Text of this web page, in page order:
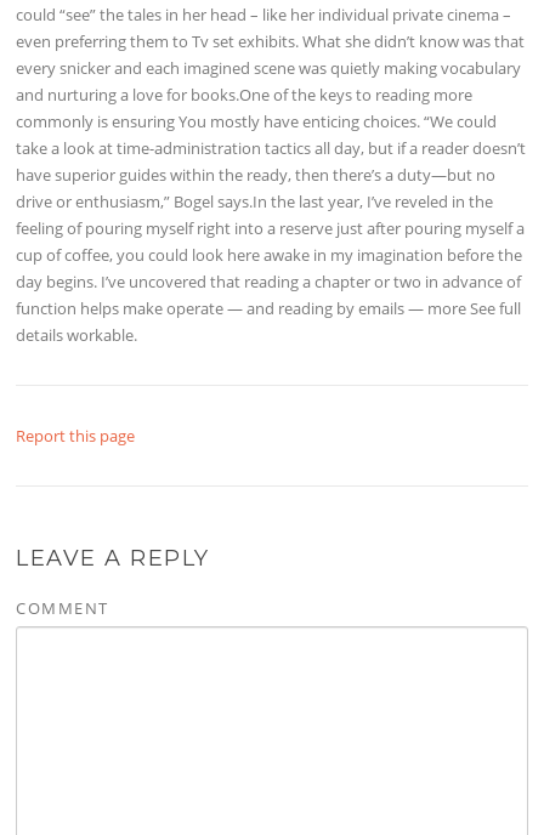
could “see” the tales in her head – like her individual private cinema –
even preferring them to Tv set exhibits. What she didn’t know was that
every snicker and each imagined scene was quietly making vocabulary
and nurturing a love for books.One of the keys to reading more
commonly is ensuring You mostly have enticing choices. “We could
take a look at time-administration tactics all day, but if a reader doesn’t
have superior guides within the ready, then there’s a duty—but no
drive or enthusiasm,” Bogel says.In the last year, I’ve reveled in the
feeling of pouring myself right into a reserve just after pouring myself a
cup of coffee, you could look here awake in my imagination before the
day begins. I’ve uncovered that reading a chapter or two in advance of
function helps make operate — and reading by emails — more See full
details workable.
Report this page
LEAVE A REPLY
COMMENT